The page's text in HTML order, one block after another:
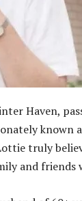
Haven,
known
truly
and friends